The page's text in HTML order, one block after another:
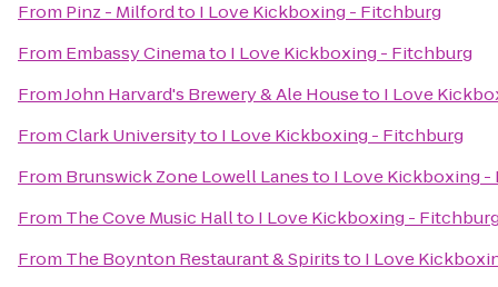
From Pinz - Milfordto I Love Kickboxing - Fitchburg
From Embassy Cinemato I Love Kickboxing - Fitchburg
FromJohn Harvard's Brewery & Ale Houseto I Love
FromClark Universityto I Love Kickboxing - Fitchburg
From Brunswick Zone Lowell Lanesto I Love Kickboxing
From The Cove Music Hallto I Love Kickboxing -
From The Boynton Restaurant & Spiritsto I Love